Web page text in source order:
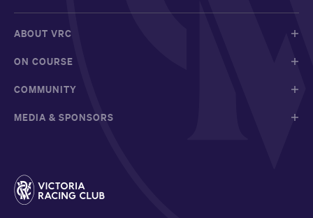
ABOUT VRC
ON COURSE
COMMUNITY
MEDIA & SPONSORS